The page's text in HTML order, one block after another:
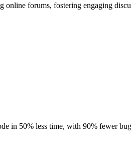
forums, fostering engaging
in 50% less time, with 90% fewer